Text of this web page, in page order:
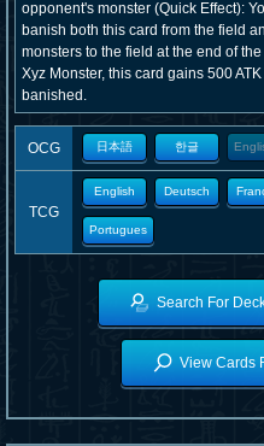
opponent's monster (Quick Effect):
banish both this card from the field
monsters to the field at the end of
Xyz Monster, this card gains 500
banished.
OCG 日本語 한글
TCG
English Deutsch
Portugues
Search For
View Cards